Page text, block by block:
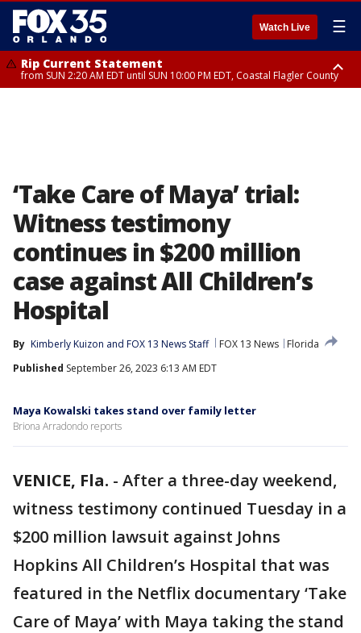
Watch Live ☰
Rip Current Statement
from SUN 2:20 AM EDT until SUN 10:00 PM EDT, Coastal Flagler County
‘Take Care of Maya’ trial:
Witness testimony
continues in $200 million
case against All Children’s
Hospital
By Kimberly Kuizon and FOX 13 News Staff FOX 13 News
Florida
Published September 26, 2023 6:13 AM EDT
Maya Kowalski takes stand over family letter
Briona Arradondo reports
VENICE, Fla. - After a three-day weekend,
witness testimony continued Tuesday in a
$200 million lawsuit against Johns
Hopkins All Children’s Hospital that was
featured in the Netflix documentary ‘Take
Care of Maya’ with Maya taking the stand